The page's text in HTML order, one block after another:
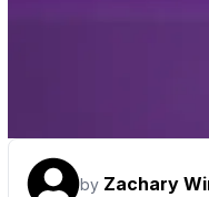
by Zachary